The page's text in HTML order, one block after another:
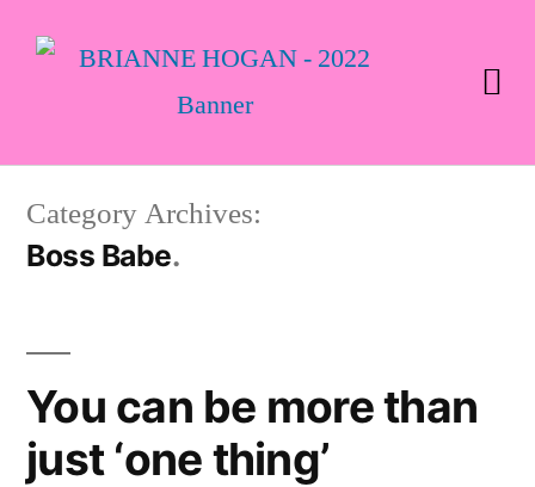
Category Archives:
Boss Babe
You can be more than
just ‘one thing’